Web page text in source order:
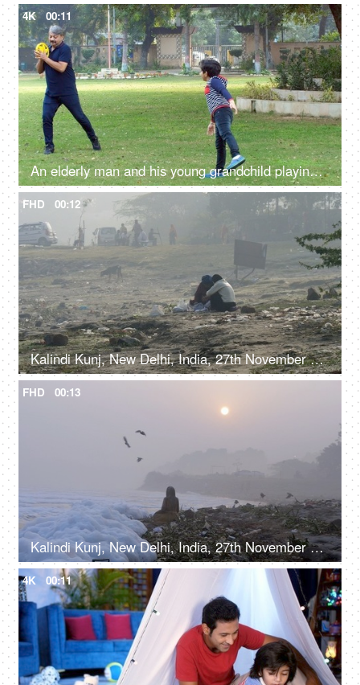
4K 00:11
An elderly man and his young grandchild playing with a frisbee in a public park
FHD 00:12
Kalindi Kunj, New Delhi, India, 27th November 2021, A man and a woman sitting on Yamuna bank - picnic spot near a garbage dump
FHD 00:13
Kalindi Kunj, New Delhi, India, 27th November 2021, Toxic foam on polluted Yamuna river bank
4K 00:11